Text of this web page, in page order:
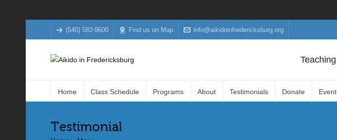
(540) 582-9600 Find us on Map info@aikidoinfredericksburg.org
Home Class Schedule Programs About Testimonials Donate
Testimonial